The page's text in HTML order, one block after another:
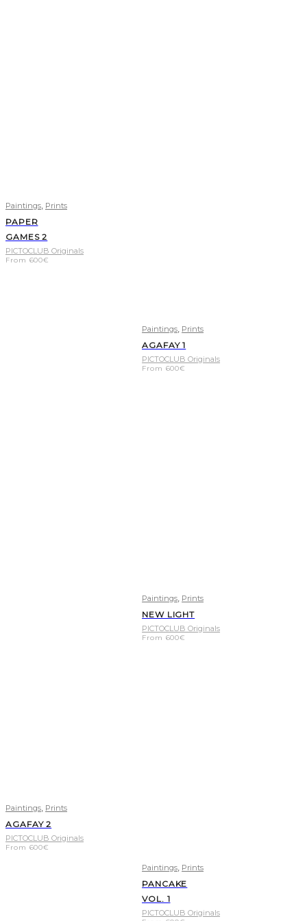
Paintings Prints
PAPER
GAMES 2
PICTOCLUB Originals
From 600€
Paintings Prints
AGAFAY 1
PICTOCLUB Originals
From 600€
Paintings Prints
AGAFAY 2
PICTOCLUB Originals
From 600€
Paintings Prints
NEW LIGHT
PICTOCLUB Originals
From 600€
Paintings Prints
PANCAKE
VOL. 1
PICTOCLUB Originals